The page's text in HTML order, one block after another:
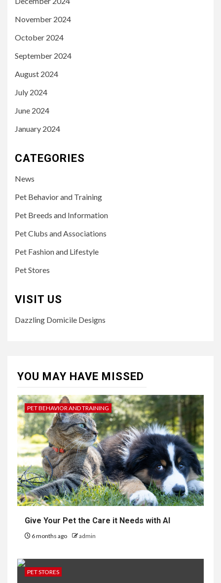
November 2024
October 2024
September 2024
August 2024
July 2024
June 2024
January 2024
CATEGORIES
News
Pet Behavior and Training
Pet Breeds and Information
Pet Clubs and Associations
Pet Fashion and Lifestyle
Pet Stores
VISIT US
Dazzling Domicile Designs
YOU MAY HAVE MISSED
PET BEHAVIOR AND TRAINING
Give Your Pet the Care it Needs with AI
6 months ago admin
PET STORES